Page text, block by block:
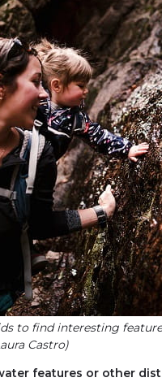
to find interesting
Castro)
features or other